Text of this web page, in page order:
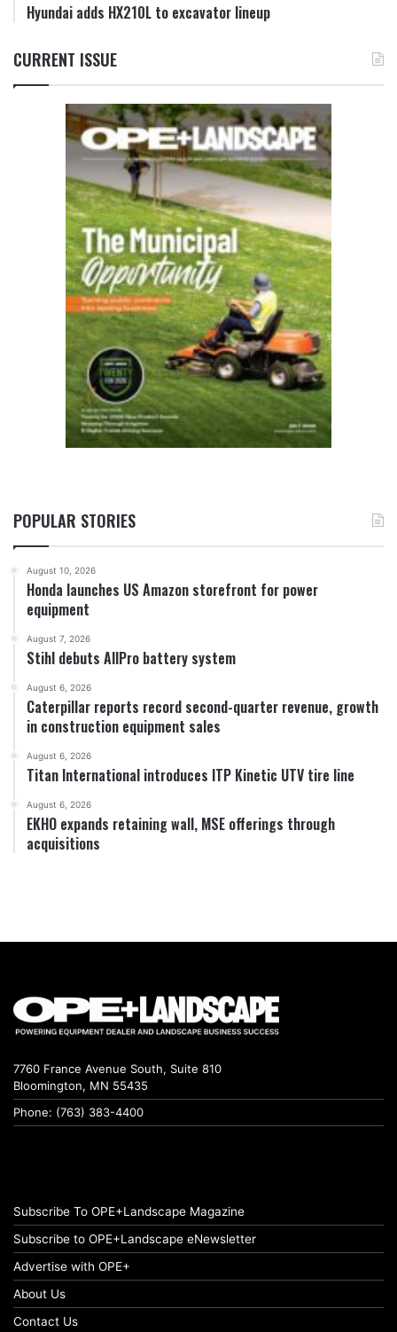
Hyundai adds HX210L to excavator lineup
CURRENT ISSUE
POPULAR STORIES
August 10, 2026
Honda launches US Amazon storefront for power
equipment
August 7, 2026
Stihl debuts AllPro battery system
August 6, 2026
Caterpillar reports record second-quarter revenue, growth
in construction equipment sales
August 6, 2026
Titan International introduces ITP Kinetic UTV tire line
August 6, 2026
EKHO expands retaining wall, MSE offerings through
acquisitions
7760 France Avenue South, Suite 810
Bloomington, MN 55435
Phone: (763) 383-4400
Subscribe To OPE+Landscape Magazine
Subscribe to OPE+Landscape eNewsletter
Advertise with OPE+
About Us
Contact Us